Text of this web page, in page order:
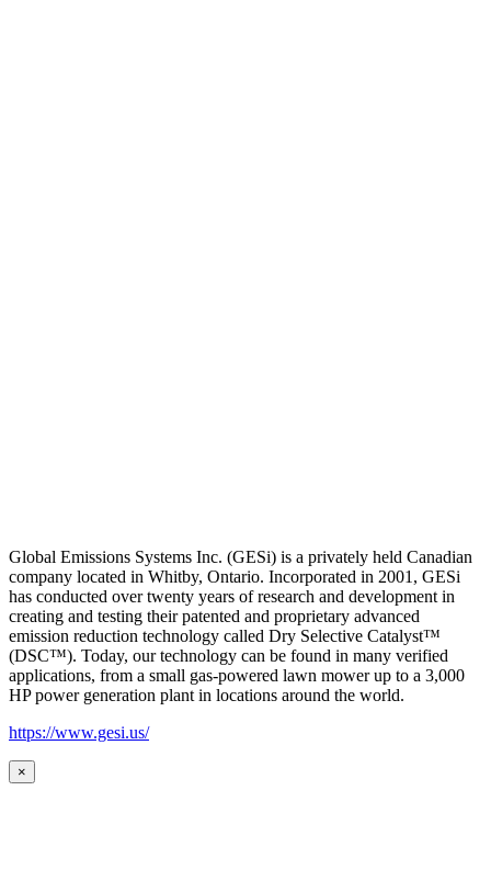
Global Emissions Systems Inc. (GESi) is a privately held Canadian
company located in Whitby, Ontario. Incorporated in 2001, GESi
has conducted over twenty years of research and development in
creating and testing their patented and proprietary advanced
emission reduction technology called Dry Selective Catalyst™
(DSC™). Today, our technology can be found in many verified
applications, from a small gas-powered lawn mower up to a 3,000
HP power generation plant in locations around the world.
https://www.gesi.us/
×